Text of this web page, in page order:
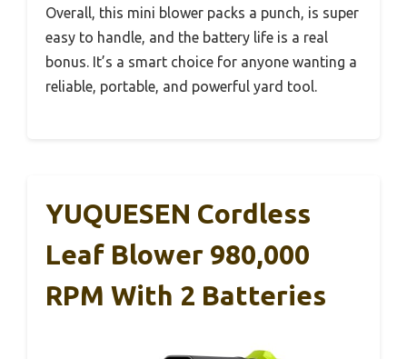
Overall, this mini blower packs a punch, is super
easy to handle, and the battery life is a real
bonus. It’s a smart choice for anyone wanting a
reliable, portable, and powerful yard tool.
YUQUESEN Cordless
Leaf Blower 980,000
RPM With 2 Batteries